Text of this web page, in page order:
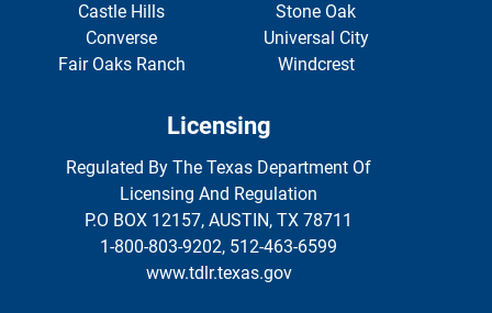
Castle Hills
Converse
Fair Oaks Ranch
Stone Oak
Universal City
Windcrest
Licensing
Regulated By The Texas Department Of
Licensing And Regulation
P.O BOX 12157, AUSTIN, TX 78711
1-800-803-9202, 512-463-6599
www.tdlr.texas.gov